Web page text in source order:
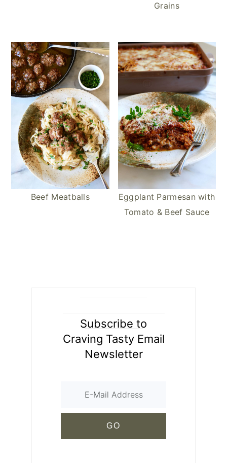
Grains
Beef Meatballs
Eggplant Parmesan with
Tomato & Beef Sauce
Subscribe to
Craving Tasty Email
Newsletter